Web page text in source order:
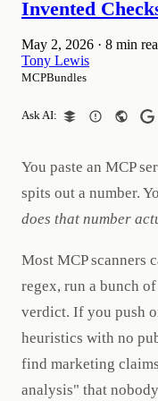
Invented
May 2, 2026 · 8 min
Tony Lewis
MCPBundles
Ask AI:
You paste an MCP
spits out a number.
does that number
Most MCP scanners
regex, run a bunch
verdict. If you push
heuristics with no
find marketing
analysis" that